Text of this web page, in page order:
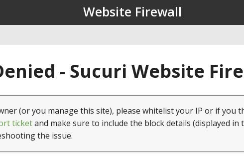
Website Firewall
- Sucuri Website
(or you manage this site), please whitelist your IP or if you
ticketand make sure to include the block details (displayed in
the issue.